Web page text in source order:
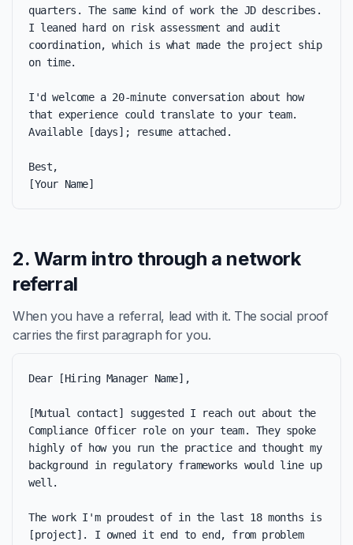
quarters. The same kind of work the JD describes.
I leaned hard on risk assessment and audit
coordination, which is what made the project ship
on time.
I'd welcome a 20-minute conversation about how
that experience could translate to your team.
Available [days]; resume attached.
Best,
[Your Name]
2. Warm intro through a network
referral
When you have a referral, lead with it. The social proof
carries the first paragraph for you.
Dear [Hiring Manager Name],
[Mutual contact] suggested I reach out about the
Compliance Officer role on your team. They spoke
highly of how you run the practice and thought my
background in regulatory frameworks would line up
well.
The work I'm proudest of in the last 18 months is
[project]. I owned it end to end, from problem